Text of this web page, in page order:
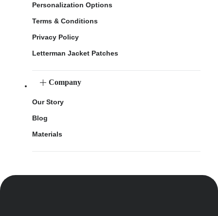
Personalization Options
Terms & Conditions
Privacy Policy
Letterman Jacket Patches
Company
Our Story
Blog
Materials